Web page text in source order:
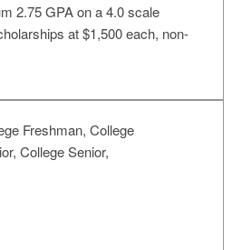
2.75 GPA on a 4.0 scale
at $1,500 each, non-
Freshman, College
College Senior,